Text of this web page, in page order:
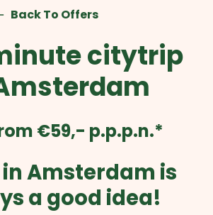
Back To Offers
citytrip
€59,- p.p.p.n.*
Amsterdam is
a good idea!